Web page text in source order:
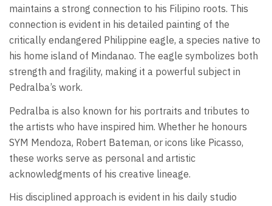
maintains a strong connection to his Filipino roots. This
connection is evident in his detailed painting of the
critically endangered Philippine eagle, a species native to
his home island of Mindanao. The eagle symbolizes both
strength and fragility, making it a powerful subject in
Pedralba’s work.
Pedralba is also known for his portraits and tributes to
the artists who have inspired him. Whether he honours
SYM Mendoza, Robert Bateman, or icons like Picasso,
these works serve as personal and artistic
acknowledgments of his creative lineage.
His disciplined approach is evident in his daily studio